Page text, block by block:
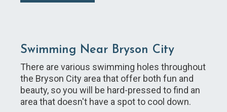
Swimming Near Bryson City
There are various swimming holes throughout
the Bryson City area that offer both fun and
beauty, so you will be hard-pressed to find an
area that doesn't have a spot to cool down.